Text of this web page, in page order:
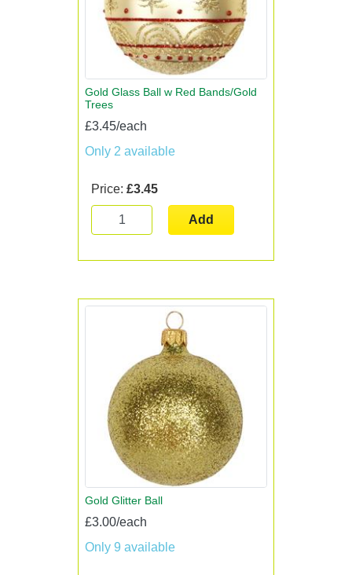
Gold Glass Ball w Red Bands/Gold
Trees
£3.45/each
Only 2 available
Price: £3.45
Add
Gold Glitter Ball
£3.00/each
Only 9 available